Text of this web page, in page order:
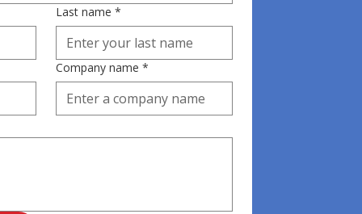
Last name *
Company name *